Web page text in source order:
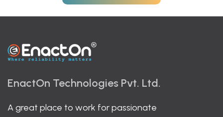
EnactOn Technologies Pvt. Ltd.
A great place to work for passionate